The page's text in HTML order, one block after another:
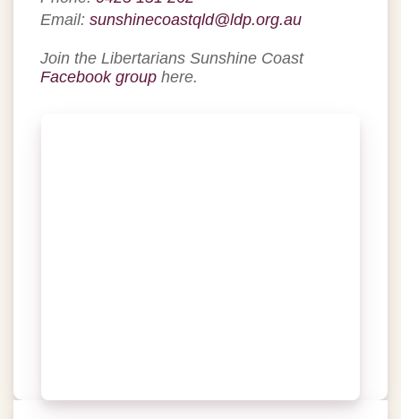
Email: sunshinecoastqld@ldp.org.au
Join the Libertarians Sunshine Coast
Facebook group here.